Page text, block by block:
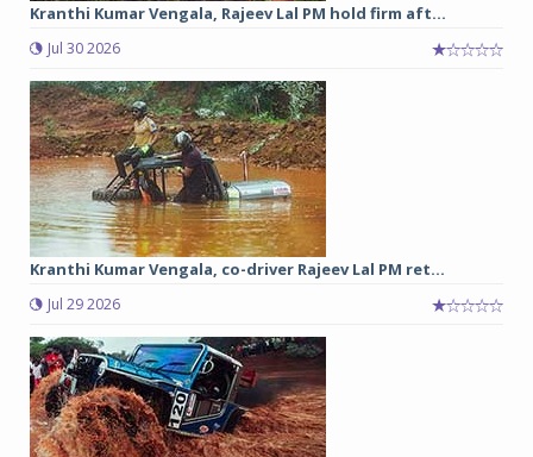
Kranthi Kumar Vengala, Rajeev Lal PM hold firm aft...
Jul 30 2026
Kranthi Kumar Vengala, co-driver Rajeev Lal PM ret...
Jul 29 2026